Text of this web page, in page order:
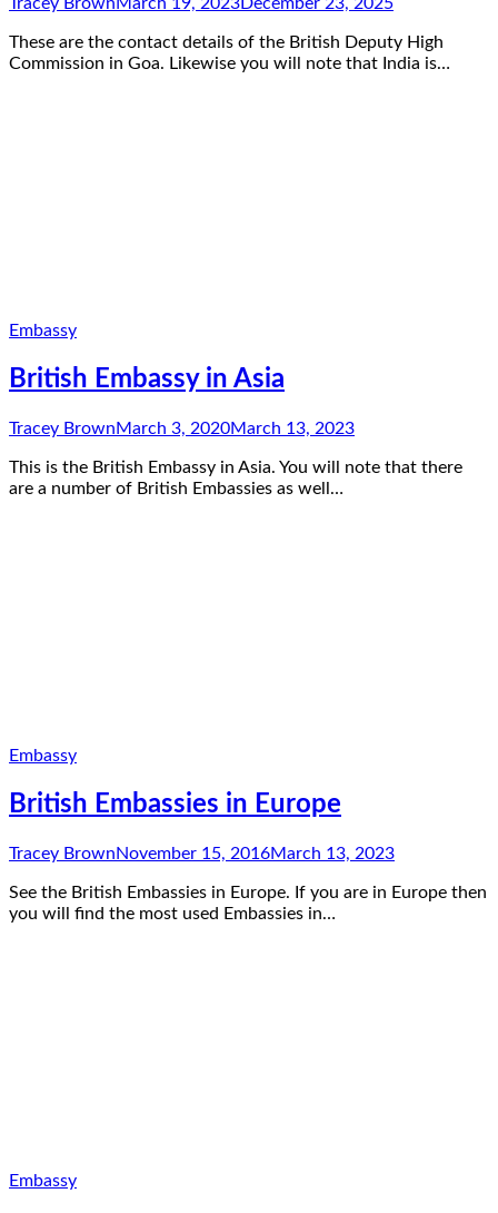
Tracey Brown March 19, 2023December 23, 2025
These are the contact details of the British Deputy High
Commission in Goa. Likewise you will note that India is…
Embassy
British Embassy in Asia
Tracey BrownMarch 3, 2020March 13, 2023
This is the British Embassy in Asia. You will note that there
are a number of British Embassies as well…
Embassy
British Embassies in Europe
Tracey BrownNovember 15, 2016March 13, 2023
See the British Embassies in Europe. If you are in Europe then
you will find the most used Embassies in…
Embassy